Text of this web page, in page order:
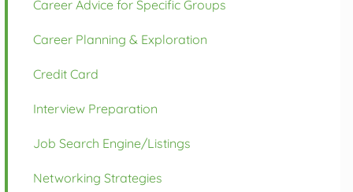
Career Advice for Specific Groups
Career Planning & Exploration
Credit Card
Interview Preparation
Job Search Engine/Listings
Networking Strategies